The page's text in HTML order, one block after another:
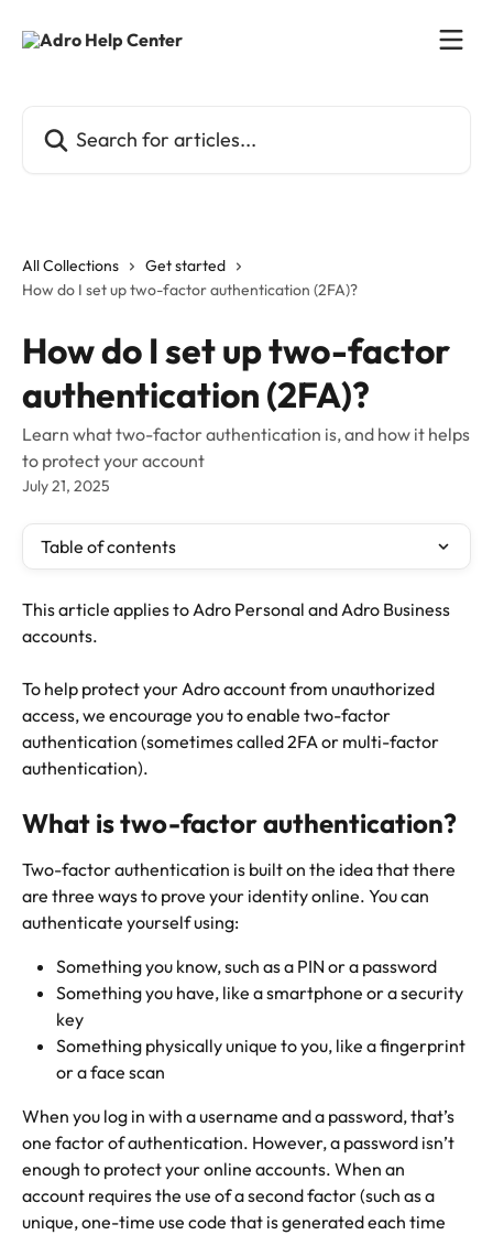
All Collections
Get started
How do I set up two-factor authentication (2FA)?
How do I set up two-factor
authentication (2FA)?
Learn what two-factor authentication is, and how it helps
to protect your account
July 21, 2025
Table of contents
This article applies to Adro Personal and Adro Business
accounts.
To help protect your Adro account from unauthorized
access, we encourage you to enable two-factor
authentication (sometimes called 2FA or multi-factor
authentication).
What is two-factor authentication?
Two-factor authentication is built on the idea that there
are three ways to prove your identity online. You can
authenticate yourself using:
Something you know, such as a PIN or a password
Something you have, like a smartphone or a security
key
Something physically unique to you, like a fingerprint
or a face scan
When you log in with a username and a password, that’s
one factor of authentication. However, a password isn’t
enough to protect your online accounts. When an
account requires the use of a second factor (such as a
unique, one-time use code that is generated each time